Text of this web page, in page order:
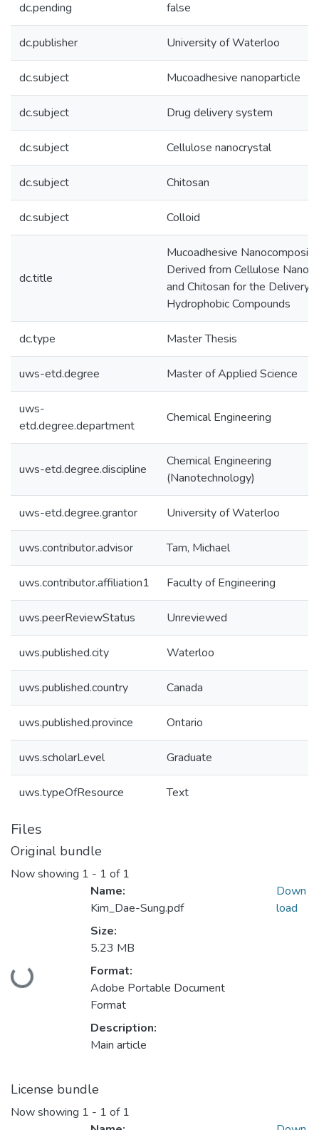
dc.pending false
dc.publisher University of Waterloo
dc.subject Mucoadhesive nanoparticle
dc.subject Drug delivery system
dc.subject Cellulose nanocrystal
dc.subject Chitosan
dc.subject Colloid
dc.title
Mucoadhesive Nanocomposite
Derived from Cellulose
and Chitosan for the Delivery
Hydrophobic Compounds
dc.type Master Thesis
uws-etd.degree Master of Applied Science
uws-
etd.degree.department
Chemical Engineering
uws-etd.degree.discipline
Chemical Engineering
(Nanotechnology)
uws-etd.degree.grantor University of Waterloo
uws.contributor.advisor Tam, Michael
uws.contributor.affiliation1 Faculty of Engineering
uws.peerReviewStatus Unreviewed
uws.published.city Waterloo
uws.published.country Canada
uws.published.province Ontario
uws.scholarLevel Graduate
uws.typeOfResource Text
Files
Original bundle
Now showing 1 - 1 of 1
Loading...
Name:
Kim_Dae-Sung.pdf
Size:
5.23 MB
Format:
Adobe Portable Document
Format
Description:
Main article
Down
load
License bundle
Now showing 1 - 1 of 1